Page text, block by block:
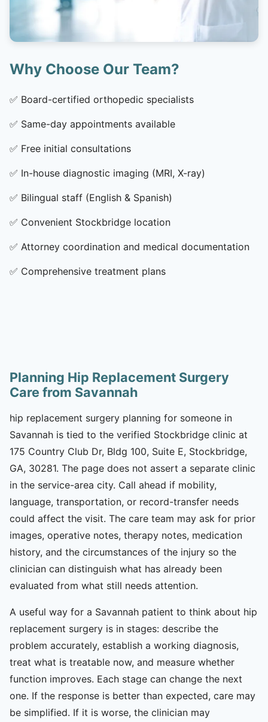
Why Choose Our Team?
✅ Board-certified orthopedic specialists
✅ Same-day appointments available
✅ Free initial consultations
✅ In-house diagnostic imaging (MRI, X-ray)
✅ Bilingual staff (English & Spanish)
✅ Convenient Stockbridge location
✅ Attorney coordination and medical documentation
✅ Comprehensive treatment plans
Planning Hip Replacement Surgery
Care from Savannah
hip replacement surgery planning for someone in
Savannah is tied to the verified Stockbridge clinic at
175 Country Club Dr, Bldg 100, Suite E, Stockbridge,
GA, 30281. The page does not assert a separate clinic
in the service-area city. Call ahead if mobility,
language, transportation, or record-transfer needs
could affect the visit. The care team may ask for prior
images, operative notes, therapy notes, medication
history, and the circumstances of the injury so the
clinician can distinguish what has already been
evaluated from what still needs attention.
A useful way for a Savannah patient to think about hip
replacement surgery is in stages: describe the
problem accurately, establish a working diagnosis,
treat what is treatable now, and measure whether
function improves. Each stage can change the next
one. If the response is better than expected, care may
be simplified. If it is worse, the clinician may